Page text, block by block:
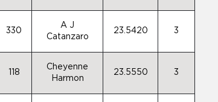
330
A J
Catanzaro
23.5420 3
118
Cheyenne
Harmon
23.5550 3